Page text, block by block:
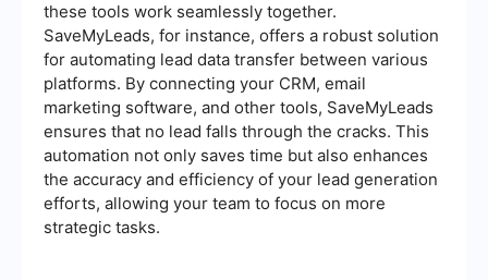
these tools work seamlessly together.
SaveMyLeads, for instance, offers a robust solution
for automating lead data transfer between various
platforms. By connecting your CRM, email
marketing software, and other tools, SaveMyLeads
ensures that no lead falls through the cracks. This
automation not only saves time but also enhances
the accuracy and efficiency of your lead generation
efforts, allowing your team to focus on more
strategic tasks.